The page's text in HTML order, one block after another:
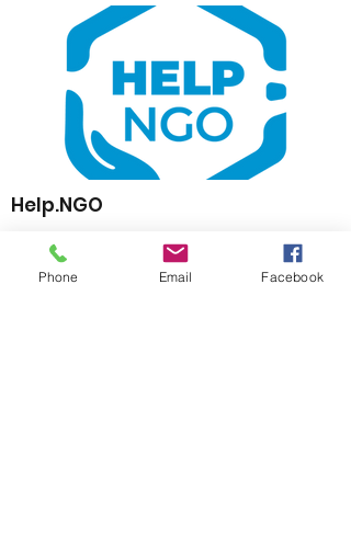
Help.NGO
Phone Email Facebook